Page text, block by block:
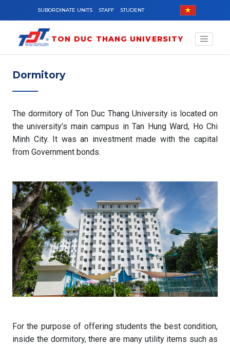
Skip to main content
SUBORDINATE UNITS STAFF STUDENT
TON DUC THANG UNIVERSITY
Dormitory
The dormitory of Ton Duc Thang University is located on
the university’s main campus in Tan Hung Ward, Ho Chi
Minh City. It was an investment made with the capital
from Government bonds.
For the purpose of offering students the best condition,
inside the dormitory, there are many utility items such as